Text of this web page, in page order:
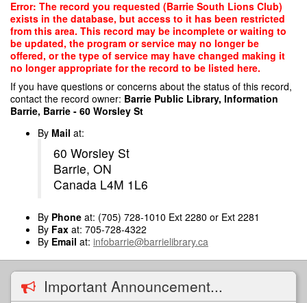
Skip
main
content
Error: The record you requested (Barrie South Lions Club)
exists in the database, but access to it has been restricted
from this area. This record may be incomplete or waiting to
be updated, the program or service may no longer be
offered, or the type of service may have changed making it
no longer appropriate for the record to be listed here.
If you have questions or concerns about the status of this record,
contact the record owner: Barrie Public Library, Information
Barrie, Barrie - 60 Worsley St
By Mail at:
60 Worsley St
Barrie, ON
Canada L4M 1L6
By Phone at: (705) 728-1010 Ext 2280 or Ext 2281
By Fax at: 705-728-4322
By Email at: infobarrie@barrielibrary.ca
Important Announcement...